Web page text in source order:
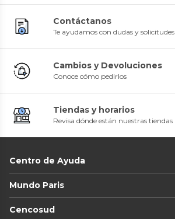
Contáctanos
Te ayudamos con dudas y solicitudes
Cambios y Devoluciones
Conoce cómo pedirlos
Tiendas y horarios
Revisa dónde están nuestras tiendas
Centro de Ayuda
Mundo Paris
Cencosud